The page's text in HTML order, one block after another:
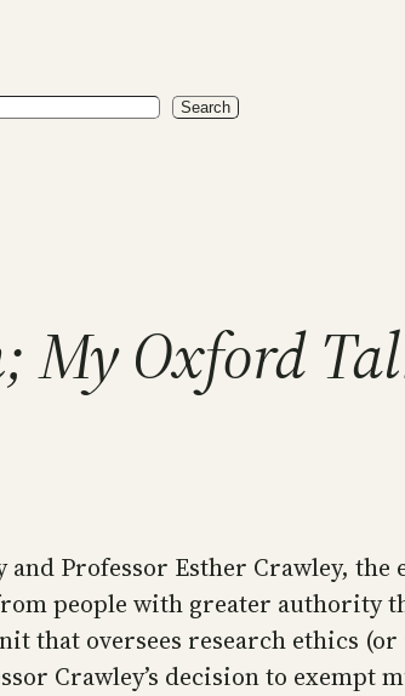
Search
My Oxford
Professor Esther Crawley,
people with greater authority
that oversees research ethics
Crawley’s decision to